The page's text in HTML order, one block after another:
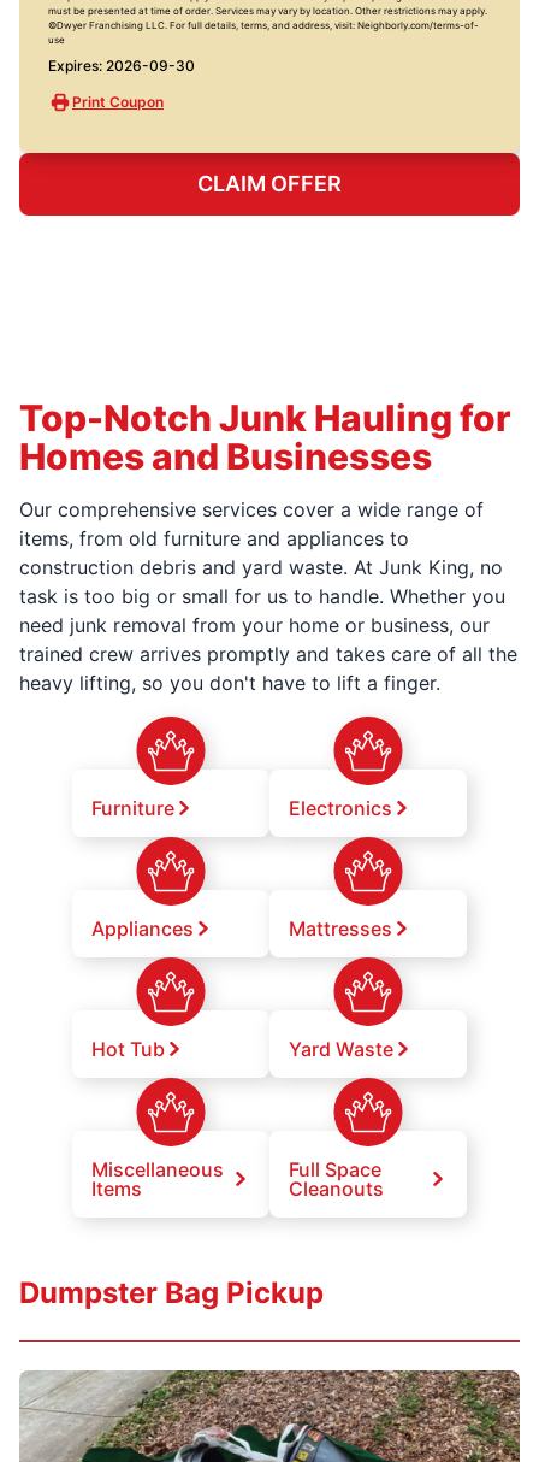
must be presented at time of order. Services may vary by location. Other restrictions may apply.
©Dwyer Franchising LLC. For full details, terms, and address, visit: Neighborly.com/terms-of-
use
Expires: 2026-09-30
Print Coupon
CLAIM OFFER
Top-Notch Junk Hauling for
Homes and Businesses
Our comprehensive services cover a wide range of
items, from old furniture and appliances to
construction debris and yard waste. At Junk King, no
task is too big or small for us to handle. Whether you
need junk removal from your home or business, our
trained crew arrives promptly and takes care of all the
heavy lifting, so you don't have to lift a finger.
Furniture Electronics
Appliances Mattresses
Hot Tub Yard Waste
Miscellaneous
Items
Full Space
Cleanouts
Dumpster Bag Pickup